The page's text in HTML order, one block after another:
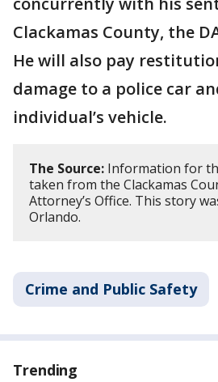
Clackamas County, the
He will also pay
damage to a police car
individual’s vehicle.
The Source: Information for
taken from the Clackamas
Attorney’s Office. This story
Orlando.
Crime and Public Safety
Trending